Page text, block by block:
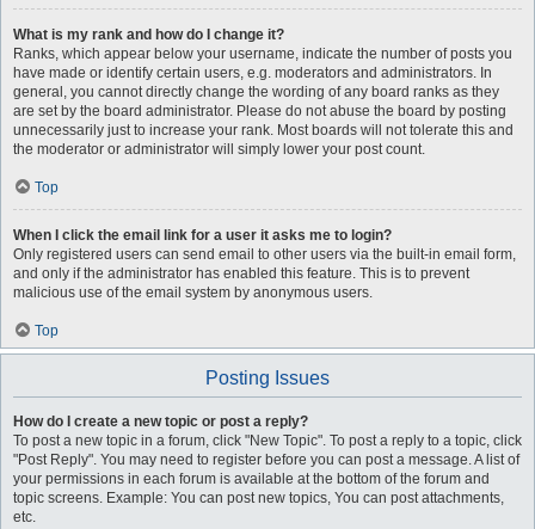
What is my rank and how do I change it?
Ranks, which appear below your username, indicate the number of posts you
have made or identify certain users, e.g. moderators and administrators. In
general, you cannot directly change the wording of any board ranks as they
are set by the board administrator. Please do not abuse the board by posting
unnecessarily just to increase your rank. Most boards will not tolerate this and
the moderator or administrator will simply lower your post count.
Top
When I click the email link for a user it asks me to login?
Only registered users can send email to other users via the built-in email form,
and only if the administrator has enabled this feature. This is to prevent
malicious use of the email system by anonymous users.
Top
Posting Issues
How do I create a new topic or post a reply?
To post a new topic in a forum, click "New Topic". To post a reply to a topic, click
"Post Reply". You may need to register before you can post a message. A list of
your permissions in each forum is available at the bottom of the forum and
topic screens. Example: You can post new topics, You can post attachments,
etc.